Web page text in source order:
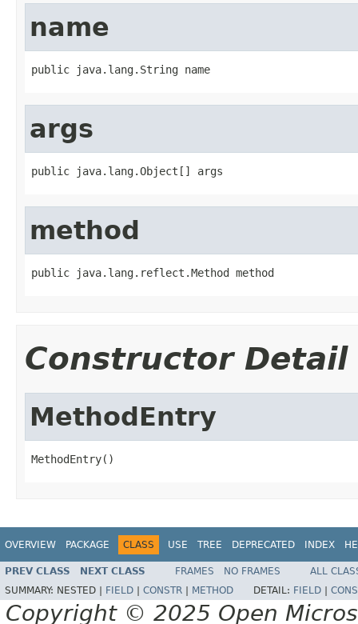
name
public java.lang.String name
args
public java.lang.Object[] args
method
public java.lang.reflect.Method method
Constructor Detail
MethodEntry
MethodEntry()
OVERVIEW PACKAGE CLASS USE TREE DEPRECATED INDEX
PREV CLASS NEXT CLASS FRAMES NO FRAMES
ALL
SUMMARY: NESTED | FIELD CONSTR METHOD DETAIL: FIELD
Copyright © 2025 Open